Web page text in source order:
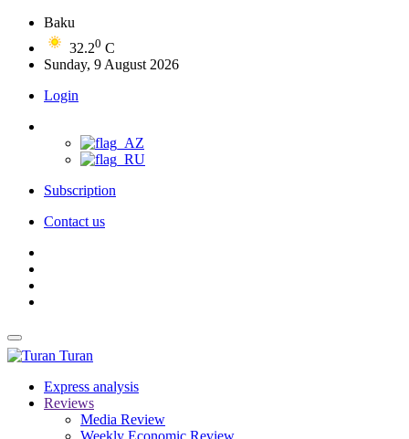
Baku
32.20 C
Sunday, 9 August 2026
Login
Subscription
Contact us
Turan
Express analysis
Reviews
Media Review
Weekly Economic Review